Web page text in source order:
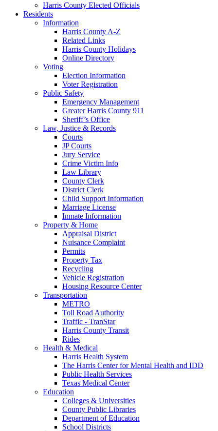
Harris County Elected Officials
Residents
Information
Harris County A-Z
Related Links
Harris County Holidays
Online Directory
Voting
Election Information
Voter Registration
Public Safety
Emergency Management
Greater Harris County 911
Sheriff’s Office
Law, Justice & Records
Courts
JP Courts
Jury Service
Crime Victim Info
Law Library
County Clerk
District Clerk
Child Support Information
Marriage License
Inmate Information
Property & Home
Appraisal District
Nuisance Complaint
Permits
Property Tax
Recycling
Vehicle Registration
Housing Resource Center
Transportation
METRO
Toll Road Authority
Traffic - TranStar
Harris County Transit
Rides
Health & Medical
Harris Health System
The Harris Center for Mental Health and IDD
Public Health Services
Texas Medical Center
Education
Colleges & Universities
County Public Libraries
Department of Education
School Districts